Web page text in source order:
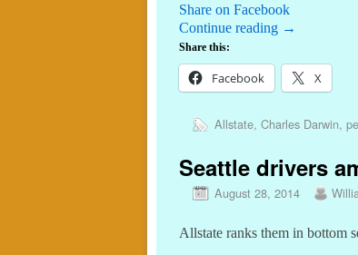
Share on Facebook
Continue reading →
Share this:
Facebook X
Allstate, Charles Darwin,
Seattle drivers
August 28, 2014
Allstate ranks them in bottom